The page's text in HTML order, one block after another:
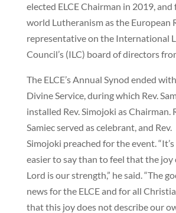
elected ELCE Chairman in 2019,
world Lutheranism as the European
representative on the International
Council’s (ILC) board of directors
The ELCE’s Annual Synod ended
Divine Service, during which Rev.
installed Rev. Simojoki as Chairman.
Samiec served as celebrant, and Rev.
Simojoki preached for the event. “It’s
easier to say than to feel that the joy
Lord is our strength,” he said. “The
news for the ELCE and for all
that this joy does not describe our